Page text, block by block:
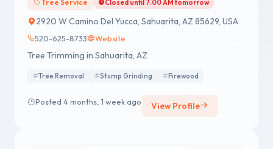
Tree Service Closed until 7:00 AM tomorrow
2920 W Camino Del Yucca, Sahuarita, AZ 85629, USA
520-625-8733 Website
Tree Trimming in Sahuarita, AZ
Tree Removal Stump Grinding Firewood
Posted 4 months, 1 week ago View Profile